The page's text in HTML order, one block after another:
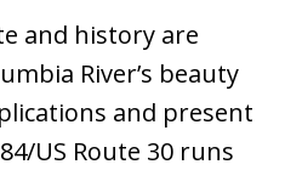
and history are
River’s beauty
and present
US Route 30 runs